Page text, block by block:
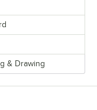
& Drawing